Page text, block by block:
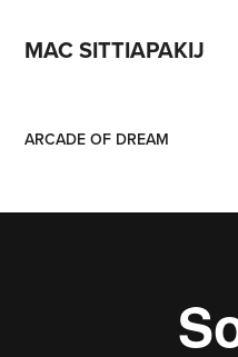
MAC SITTIAPAKIJ
ARCADE OF DREAM